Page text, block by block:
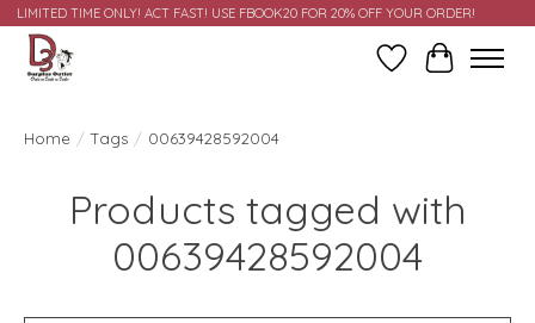
LIMITED TIME ONLY! ACT FAST! USE FBOOK20 FOR 20% OFF YOUR ORDER!
Wish ListCart
Home / Tags / 00639428592004
Products tagged with
00639428592004